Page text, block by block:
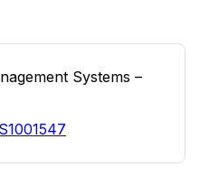
Systems –